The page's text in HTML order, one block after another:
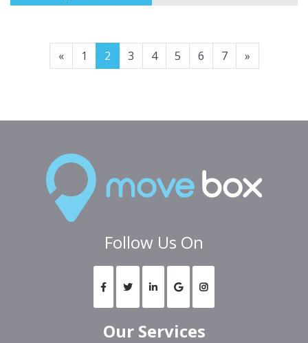
«Previous
1 2 3 4 5 6 7 »Next
Follow Us On
Our Services